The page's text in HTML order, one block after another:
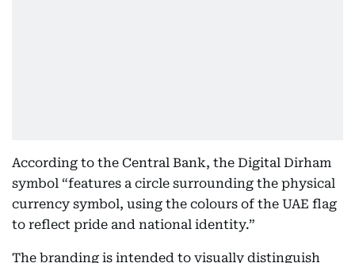
According to the Central Bank, the Digital Dirham
symbol “features a circle surrounding the physical
currency symbol, using the colours of the UAE flag
to reflect pride and national identity.”
The branding is intended to visually distinguish